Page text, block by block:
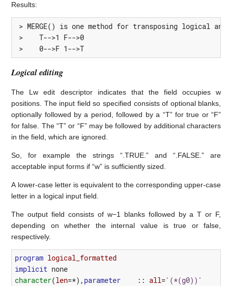
Results:
> MERGE() is one method for transposing logical
>    T-->1 F-->0
>    0-->F 1-->T
Logical editing
The Lw edit descriptor indicates that the field occupies w
positions. The input field so specified consists of optional blanks,
optionally followed by a period, followed by a “T” for true or “F”
for false. The “T” or “F” may be followed by additional characters
in the field, which are ignored.
So, for example the strings “.TRUE.” and “.FALSE.” are
acceptable input forms if “w” is sufficiently sized.
A lower-case letter is equivalent to the corresponding upper-case
letter in a logical input field.
The output ﬁeld consists of w−1 blanks followed by a T or F,
depending on whether the internal value is true or false,
respectively.
program logical_formatted
implicit none
character(len=*), parameter :: all='(*(g0))'